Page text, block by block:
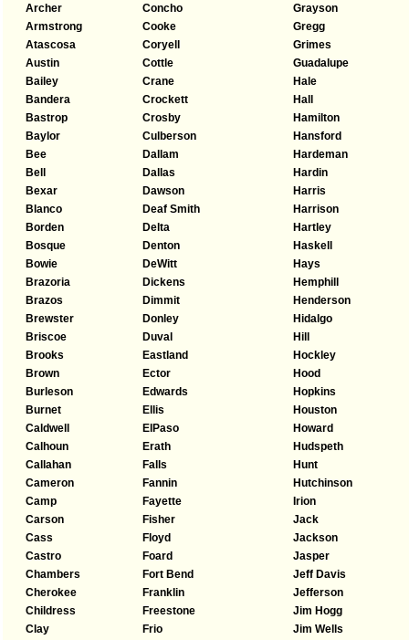
Archer
Armstrong
Atascosa
Austin
Bailey
Bandera
Bastrop
Baylor
Bee
Bell
Bexar
Blanco
Borden
Bosque
Bowie
Brazoria
Brazos
Brewster
Briscoe
Brooks
Brown
Burleson
Burnet
Caldwell
Calhoun
Callahan
Cameron
Camp
Carson
Cass
Castro
Chambers
Cherokee
Childress
Clay
Concho
Cooke
Coryell
Cottle
Crane
Crockett
Crosby
Culberson
Dallam
Dallas
Dawson
Deaf Smith
Delta
Denton
DeWitt
Dickens
Dimmit
Donley
Duval
Eastland
Ector
Edwards
Ellis
ElPaso
Erath
Falls
Fannin
Fayette
Fisher
Floyd
Foard
Fort Bend
Franklin
Freestone
Frio
Grayson
Gregg
Grimes
Guadalupe
Hale
Hall
Hamilton
Hansford
Hardeman
Hardin
Harris
Harrison
Hartley
Haskell
Hays
Hemphill
Henderson
Hidalgo
Hill
Hockley
Hood
Hopkins
Houston
Howard
Hudspeth
Hunt
Hutchinson
Irion
Jack
Jackson
Jasper
Jeff Davis
Jefferson
Jim Hogg
Jim Wells